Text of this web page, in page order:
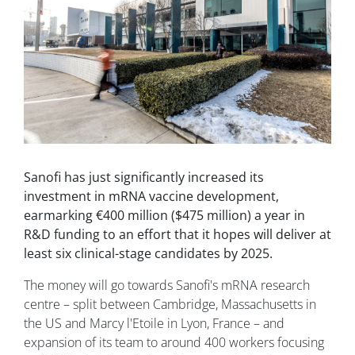
Sanofi has just significantly increased its
investment in mRNA vaccine development,
earmarking €400 million ($475 million) a year in
R&D funding to an effort that it hopes will deliver at
least six clinical-stage candidates by 2025.
The money will go towards Sanofi's mRNA research
centre – split between Cambridge, Massachusetts in
the US and Marcy l'Etoile in Lyon, France – and
expansion of its team to around 400 workers focusing